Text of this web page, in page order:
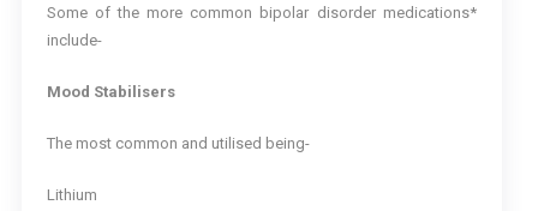
Some of the more common bipolar disorder medications*
include-
Mood Stabilisers
The most common and utilised being-
Lithium